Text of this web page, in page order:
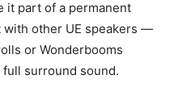
it part of a permanent
with other UE speakers —
or Wonderbooms
surround sound.